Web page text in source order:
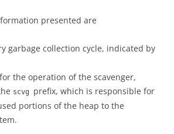
presented are
garbage collection cycle, indicated by
the operation of the scavenger,
scvg prefix, which is responsible for
portions of the heap to the